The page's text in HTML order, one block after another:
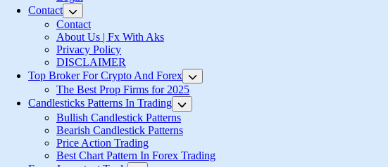
Contact
sub
menu
Contact
About Us | Fx With Aks
Privacy Policy
DISCLAIMER
Top Broker For Crypto And Forex
sub
The Best Prop Firms for 2025
Candlesticks Patterns In Trading
Show
sub
Bullish Candlestick Patterns
Bearish Candlestick Patterns
Price Action Trading
Best Chart Pattern In Forex Trading